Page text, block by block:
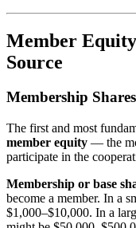
Member
Source
Membership Shares
The first and most
member equity — the
participate in the
Membership or base
become a member. In a
$1,000–$10,000. In a